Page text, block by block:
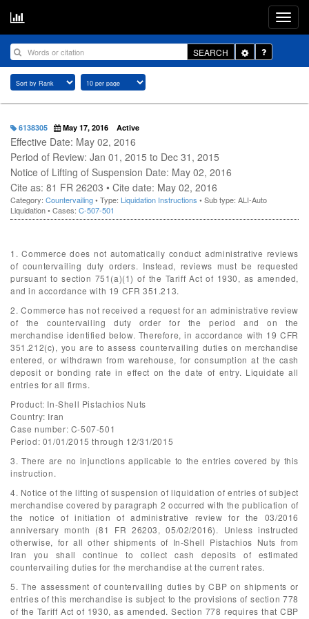
SEARCH
Toggle
Dropdown
6138305 May 17, 2016 Active
Effective Date: May 02, 2016
Period of Review: Jan 01, 2015 to Dec 31, 2015
Notice of Lifting of Suspension Date: May 02, 2016
Cite as: 81 FR 26203 • Cite date: May 02, 2016
Category: Countervailing• Type: Liquidation Instructions • Sub type: ALI-Auto
Liquidation • Cases: C-507-501
1. Commerce does not automatically conduct administrative reviews
of countervailing duty orders. Instead, reviews must be requested
pursuant to section 751(a)(1) of the Tariff Act of 1930, as amended,
and in accordance with 19 CFR 351.213.
2. Commerce has not received a request for an administrative review
of the countervailing duty order for the period and on the
merchandise identified below. Therefore, in accordance with 19 CFR
351.212(c), you are to assess countervailing duties on merchandise
entered, or withdrawn from warehouse, for consumption at the cash
deposit or bonding rate in effect on the date of entry. Liquidate all
entries for all firms.
Product: In-Shell Pistachios Nuts
Country: Iran
Case number: C-507-501
Period: 01/01/2015 through 12/31/2015
3. There are no injunctions applicable to the entries covered by this
instruction.
4. Notice of the lifting of suspension of liquidation of entries of subject
merchandise covered by paragraph 2 occurred with the publication of
the notice of initiation of administrative review for the 03/2016
anniversary month (81 FR 26203, 05/02/2016). Unless instructed
otherwise, for all other shipments of In-Shell Pistachios Nuts from
Iran you shall continue to collect cash deposits of estimated
countervailing duties for the merchandise at the current rates.
5. The assessment of countervailing duties by CBP on shipments or
entries of this merchandise is subject to the provisions of section 778
of the Tariff Act of 1930, as amended. Section 778 requires that CBP